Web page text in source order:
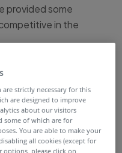
provided some
in the
of content, it’s
per campaign and
attention on a
to A/B test easily
strictly necessary for this
are designed to improve
about our visitors
some of which are for
You are able to make your
all cookies (except for
options, please click on